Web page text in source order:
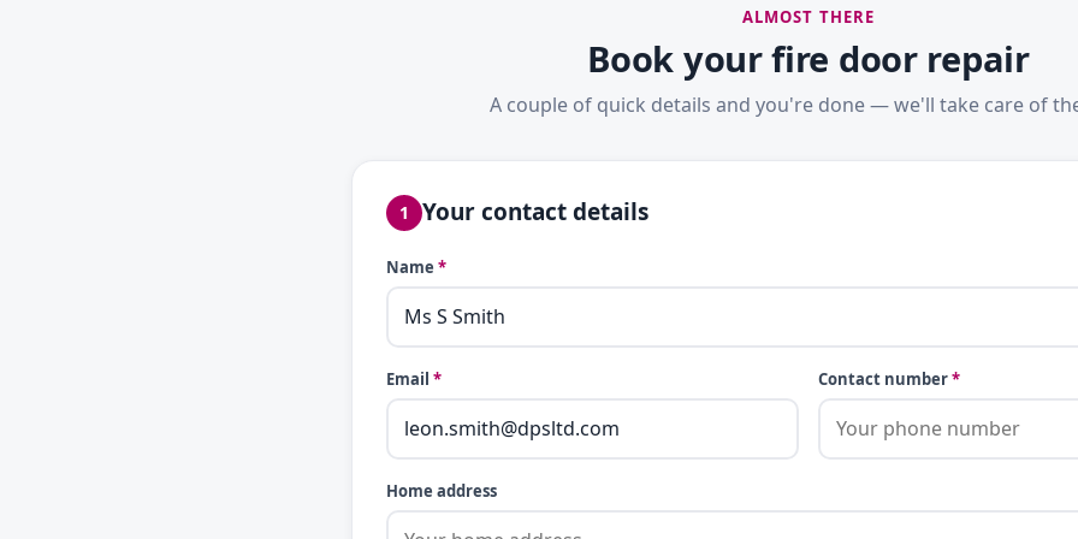
ALMOST THERE
Book your fire door repair
A couple of quick details and you're done — we'll take care of
1 Your contact details
Name *
Email * Contact number*
Home address